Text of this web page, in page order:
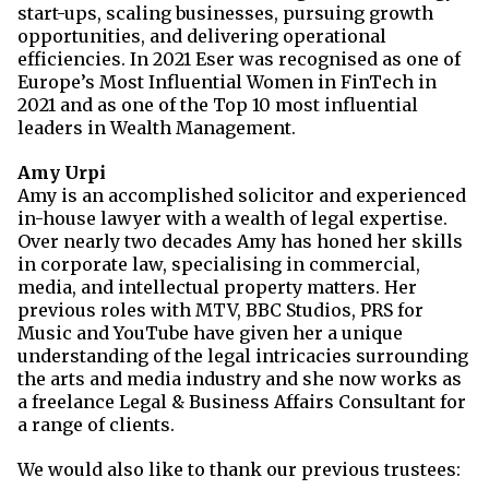
start-ups, scaling businesses, pursuing growth
opportunities, and delivering operational
efficiencies. In 2021 Eser was recognised as one of
Europe’s Most Influential Women in FinTech in
2021 and as one of the Top 10 most influential
leaders in Wealth Management.
Amy Urpi
Amy is an accomplished solicitor and experienced
in-house lawyer with a wealth of legal expertise.
Over nearly two decades Amy has honed her skills
in corporate law, specialising in commercial,
media, and intellectual property matters. Her
previous roles with MTV, BBC Studios, PRS for
Music and YouTube have given her a unique
understanding of the legal intricacies surrounding
the arts and media industry and she now works as
a freelance Legal & Business Affairs Consultant for
a range of clients.
We would also like to thank our previous trustees: